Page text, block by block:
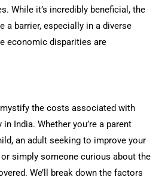
While it’s incredibly beneficial, the
a barrier, especially in a diverse
economic disparities are
the costs associated with
India. Whether you’re a parent
an adult seeking to improve your
simply someone curious about the
We’ll break down the factors